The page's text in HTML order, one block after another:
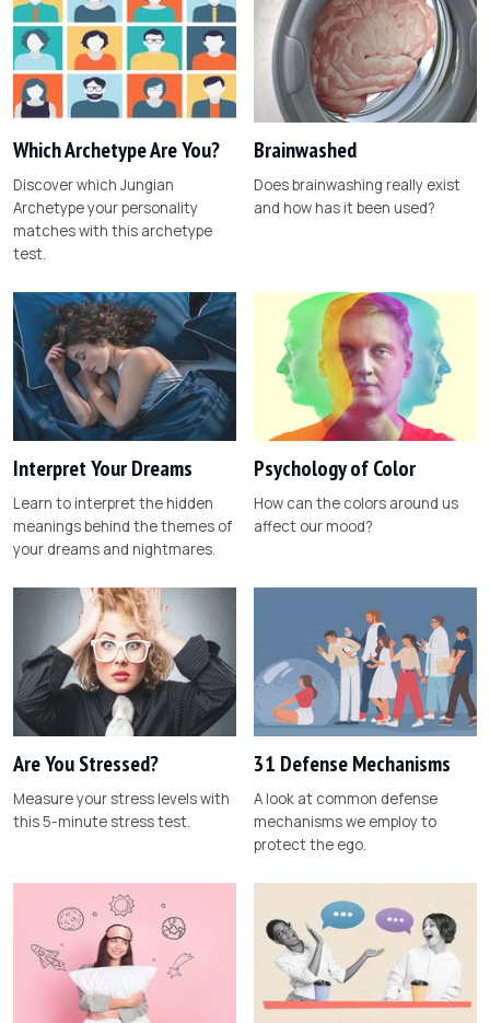
Which Archetype Are You?
Discover which Jungian
Archetype your personality
matches with this archetype
test.
Brainwashed
Does brainwashing really exist
and how has it been used?
Interpret Your Dreams
Learn to interpret the hidden
meanings behind the themes of
your dreams and nightmares.
Psychology of Color
How can the colors around us
affect our mood?
Are You Stressed?
Measure your stress levels with
this 5-minute stress test.
31 Defense Mechanisms
A look at common defense
mechanisms we employ to
protect the ego.